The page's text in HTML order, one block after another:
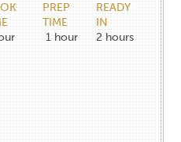
PREP
TIME
1 hour
READY
IN
2 hours